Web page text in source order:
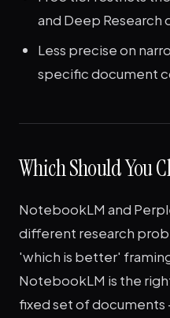
and Deep Research
Less precise on
specific document
Which Should You
NotebookLM and
different research
'which is better'
NotebookLM is the
fixed set of documents